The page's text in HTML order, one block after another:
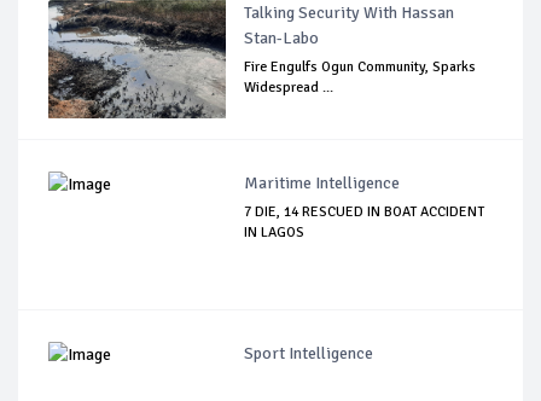
Talking Security With Hassan
Stan-Labo
Fire Engulfs Ogun Community, Sparks
Widespread ...
Maritime Intelligence
7 DIE, 14 RESCUED IN BOAT ACCIDENT
IN LAGOS
Sport Intelligence